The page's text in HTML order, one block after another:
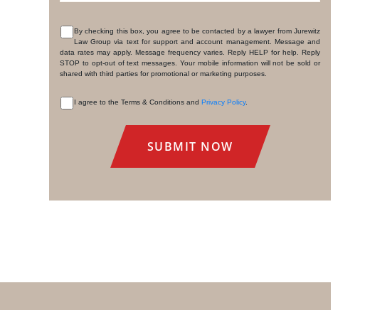
CONSENT
By checking this box, you agree to be contacted by a lawyer from Jurewitz
Law Group via text for support and account management. Message and
data rates may apply. Message frequency varies. Reply HELP for help. Reply
STOP to opt-out of text messages. Your mobile information will not be sold or
shared with third parties for promotional or marketing purposes.
I agree to the Terms & Conditions and Privacy Policy.